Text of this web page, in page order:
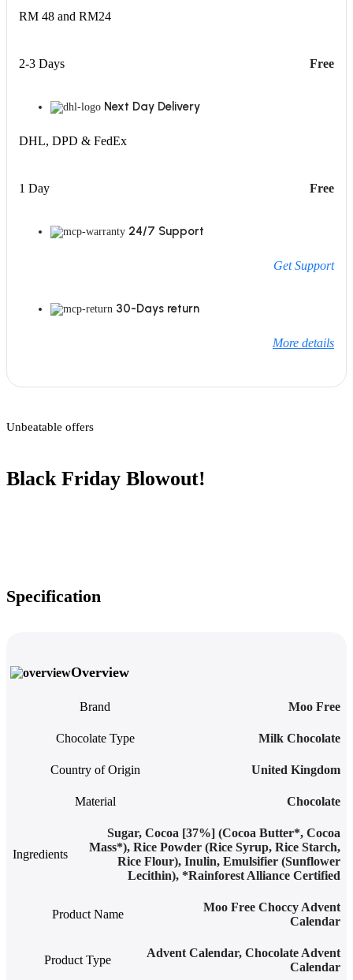
RM 48 and RM24
2-3 Days Free
Next Day Delivery
DHL, DPD & FedEx
1 Day Free
24/7 Support
Get Support
30-Days return
More details
Unbeatable offers
Black Friday Blowout!
Specification
Overview
Brand Moo Free
Chocolate Type Milk Chocolate
Country of Origin United Kingdom
Material Chocolate
Ingredients
Sugar, Cocoa [37%] (Cocoa Butter*, Cocoa
Mass*), Rice Powder (Rice Syrup, Rice Starch,
Rice Flour), Inulin, Emulsifier (Sunflower
Lecithin), *Rainforest Alliance Certified
Product Name
Moo Free Choccy Advent
Calendar
Product Type
Advent Calendar, Chocolate Advent
Calendar